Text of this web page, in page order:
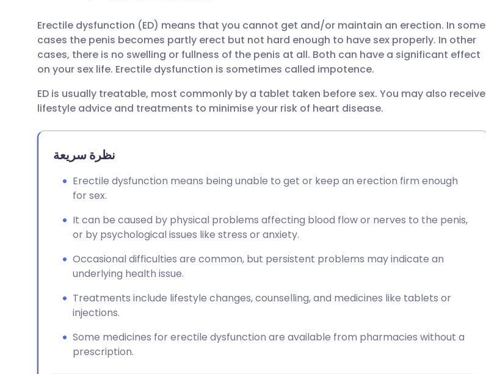
مشاركة عبر فيسبوك
مشاركة عبر لينكد إن
مشاركة عبر X
🇪🇸 Español 🇫🇷 Français
🇮🇹 Italiano 🇵🇹 Português
🇮🇳 हिन्दी 🇮🇱 עברית
Erectile dysfunction (ED) means that you cannot get and/or maintain an erection. In some
cases the penis becomes partly erect but not hard enough to have sex properly. In other
cases, there is no swelling or fullness of the penis at all. Both can have a significant effect
on your sex life. Erectile dysfunction is sometimes called impotence.
ED is usually treatable, most commonly by a tablet taken before sex. You may also receive
lifestyle advice and treatments to minimise your risk of heart disease.
نظرة سريعة
Erectile dysfunction means being unable to get or keep an erection firm enough
for sex.
It can be caused by physical problems affecting blood flow or nerves to the penis,
or by psychological issues like stress or anxiety.
Occasional difficulties are common, but persistent problems may indicate an
underlying health issue.
Treatments include lifestyle changes, counselling, and medicines like tablets or
injections.
Some medicines for erectile dysfunction are available from pharmacies without a
prescription.